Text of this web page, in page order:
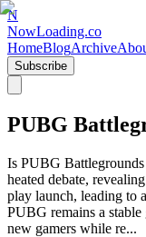
N
NowLoading.co
HomeBlogArchive
Subscribe
PUBG
Is PUBG
heated debate,
play launch, leading to
PUBG remains a
new gamers while re...